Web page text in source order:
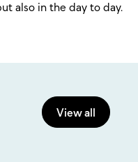
also in the day to day.
View all